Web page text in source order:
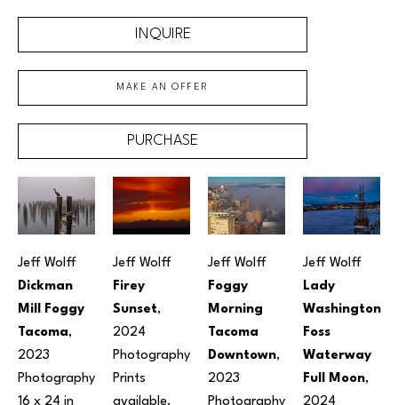
INQUIRE
MAKE AN OFFER
PURCHASE
Jeff Wolff
Dickman
Mill Foggy
Tacoma,
2023
Photography
16 x 24 in
Jeff Wolff
Firey
Sunset,
2024
Photography
Prints
available.
Jeff Wolff
Foggy
Morning
Tacoma
Downtown,
2023
Photography
Jeff Wolff
Lady
Washington
Foss
Waterway
Full Moon,
2024